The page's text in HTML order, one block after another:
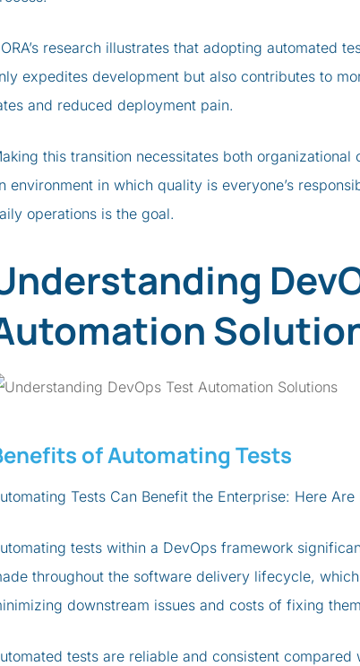
research illustrates that adopting automated
expedites development but also contributes to
and reduced deployment pain.
this transition necessitates both
environment in which quality is everyone’s
operations is the goal.
of Automating Tests
Tests Can Benefit the Enterprise: Here
tests within a DevOps framework
throughout the software delivery lifecycle,
downstream issues and costs of fixing
tests are reliable and consistent